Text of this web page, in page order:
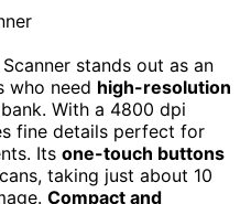
stands out as an
who need high-resolution
With a 4800 dpi
fine details perfect for
Its one-touch buttons
taking just about 10
Compact and